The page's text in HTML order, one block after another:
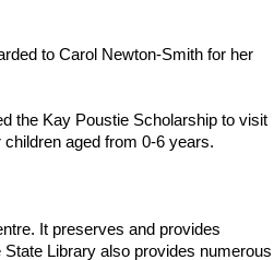
to Carol Newton-Smith for her
the Kay Poustie Scholarship to visit
aged from 0-6 years.
It preserves and provides
Library also provides numerous